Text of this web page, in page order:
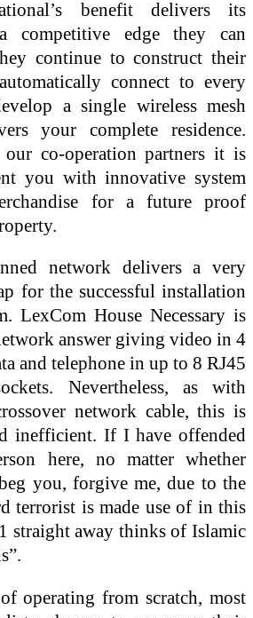
benefit delivers its
competitive edge they can
continue to construct their
connect to every
a single wireless mesh
your complete residence.
co-operation partners it is
you with innovative system
for a future proof
network delivers a very
for the successful installation
LexCom House Necessary is
answer giving video in 4
and telephone in up to 8 RJ45
Nevertheless, as with
network cable, this is
inefficient. If I have offended
here, no matter whether
you, forgive me, due to the
terrorist is made use of in this
straight away thinks of Islamic
operating from scratch, most